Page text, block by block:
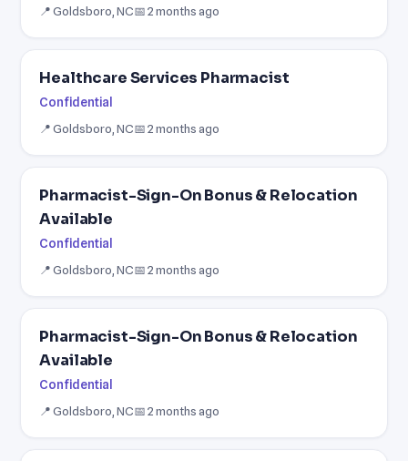
📍 Goldsboro, NC📅 2 months ago
Healthcare Services Pharmacist
Confidential
📍 Goldsboro, NC📅 2 months ago
Pharmacist-Sign-On Bonus & Relocation
Available
Confidential
📍 Goldsboro, NC📅 2 months ago
Pharmacist-Sign-On Bonus & Relocation
Available
Confidential
📍 Goldsboro, NC📅 2 months ago